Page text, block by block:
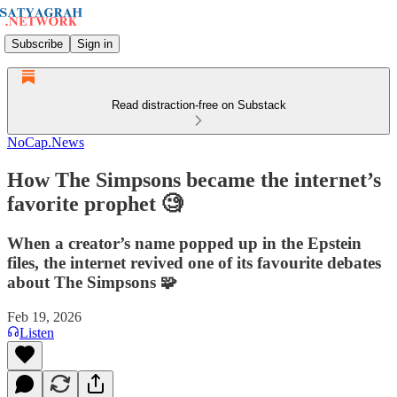
Subscribe Sign in
Read distraction-free on Substack
NoCap.News
How The Simpsons became the internet’s
favorite prophet 🧐
When a creator’s name popped up in the Epstein
files, the internet revived one of its favourite debates
about The Simpsons 🧩
Feb 19, 2026
Listen